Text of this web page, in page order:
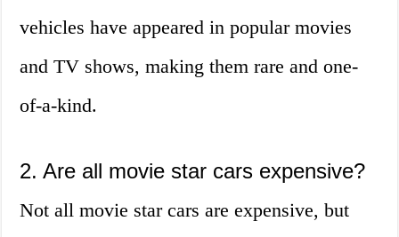
vehicles have appeared in popular movies
and TV shows, making them rare and one-
of-a-kind.
2. Are all movie star cars expensive?
Not all movie star cars are expensive, but